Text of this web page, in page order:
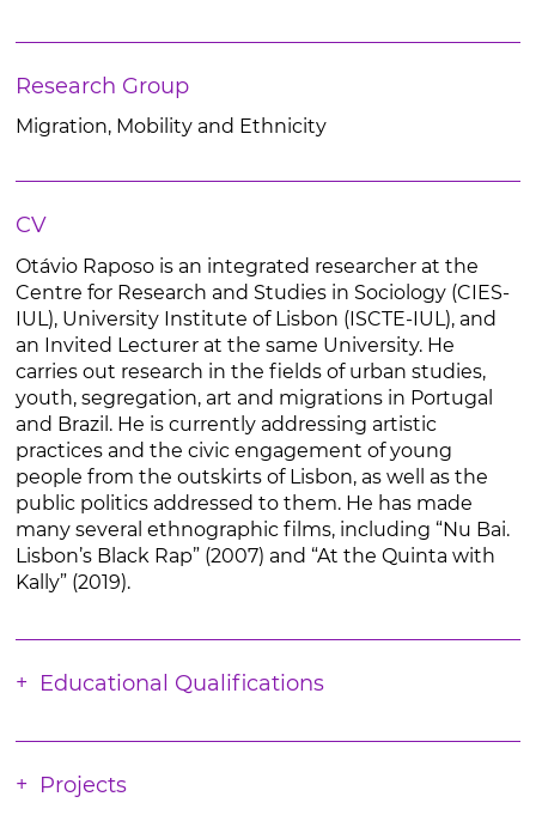
Research Group
Migration, Mobility and Ethnicity
CV
Otávio Raposo is an integrated researcher at the
Centre for Research and Studies in Sociology (CIES-
IUL), University Institute of Lisbon (ISCTE-IUL), and
an Invited Lecturer at the same University. He
carries out research in the fields of urban studies,
youth, segregation, art and migrations in Portugal
and Brazil. He is currently addressing artistic
practices and the civic engagement of young
people from the outskirts of Lisbon, as well as the
public politics addressed to them. He has made
many several ethnographic films, including “Nu Bai.
Lisbon’s Black Rap” (2007) and “At the Quinta with
Kally” (2019).
Educational Qualifications
Projects